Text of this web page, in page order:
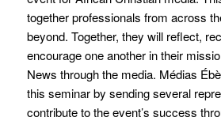
together professionals from across
beyond. Together, they will reflect,
encourage one another in their
News through the media. Médias
this seminar by sending several
contribute to the event’s success